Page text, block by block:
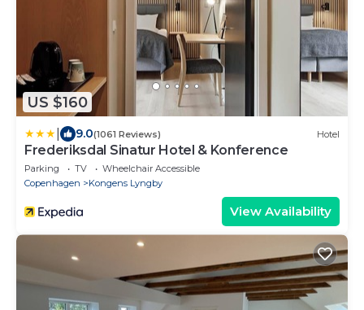
US $160
9.0(1061 Reviews) Hotel
Frederiksdal Sinatur Hotel & Konference
Parking TV
Wheelchair Accessible
Copenhagen
Kongens Lyngby
View Availability